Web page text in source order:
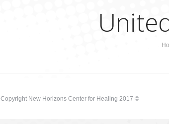
Copyright New Horizons Center for Healing 2017 ©